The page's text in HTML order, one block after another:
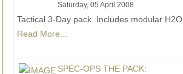
Saturday, 05 April 2008
Tactical 3-Day pack. Includes modular H2O
Read More...
SPEC-OPS THE PACK: